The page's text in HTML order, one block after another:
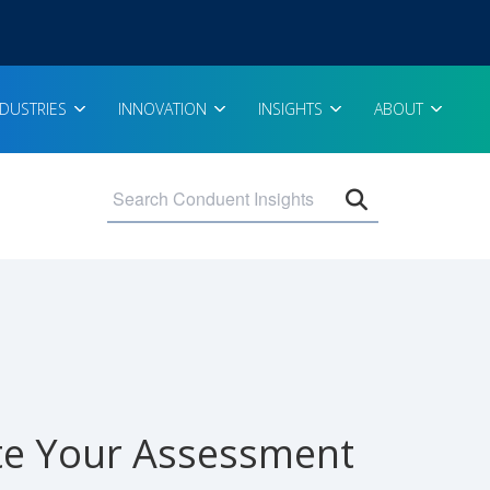
INNOVATION INSIGHTS ABOUT
Your Assessment